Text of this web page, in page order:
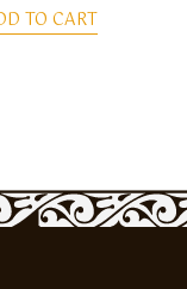
TO CART